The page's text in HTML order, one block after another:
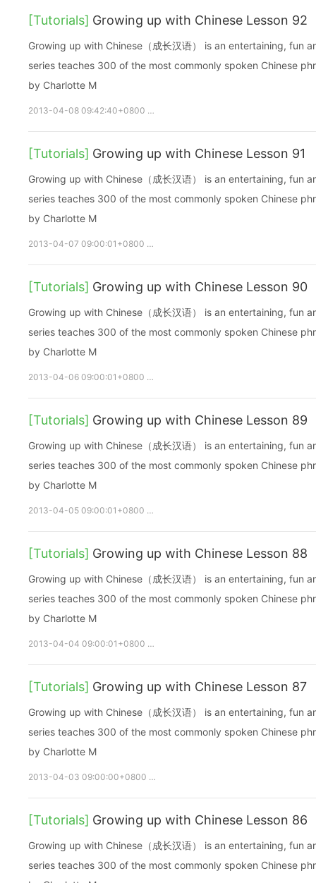
[Tutorials] Growing up with Chinese Lesson 92
Growing up with Chinese（成长汉语） is an entertaining, fun and
series teaches 300 of the most commonly spoken Chinese
by Charlotte M
2013-04-08 09:42:40+0800
[Tutorials] Growing up with Chinese Lesson 91
Growing up with Chinese（成长汉语） is an entertaining, fun and
series teaches 300 of the most commonly spoken Chinese
by Charlotte M
2013-04-07 09:00:01+0800
[Tutorials] Growing up with Chinese Lesson 90
Growing up with Chinese（成长汉语） is an entertaining, fun and
series teaches 300 of the most commonly spoken Chinese
by Charlotte M
2013-04-06 09:00:01+0800
[Tutorials] Growing up with Chinese Lesson 89
Growing up with Chinese（成长汉语） is an entertaining, fun and
series teaches 300 of the most commonly spoken Chinese
by Charlotte M
2013-04-05 09:00:01+0800
[Tutorials] Growing up with Chinese Lesson 88
Growing up with Chinese（成长汉语） is an entertaining, fun and
series teaches 300 of the most commonly spoken Chinese
by Charlotte M
2013-04-04 09:00:01+0800
[Tutorials] Growing up with Chinese Lesson 87
Growing up with Chinese（成长汉语） is an entertaining, fun and
series teaches 300 of the most commonly spoken Chinese
by Charlotte M
2013-04-03 09:00:00+0800
[Tutorials] Growing up with Chinese Lesson 86
Growing up with Chinese（成长汉语） is an entertaining, fun and
series teaches 300 of the most commonly spoken Chinese